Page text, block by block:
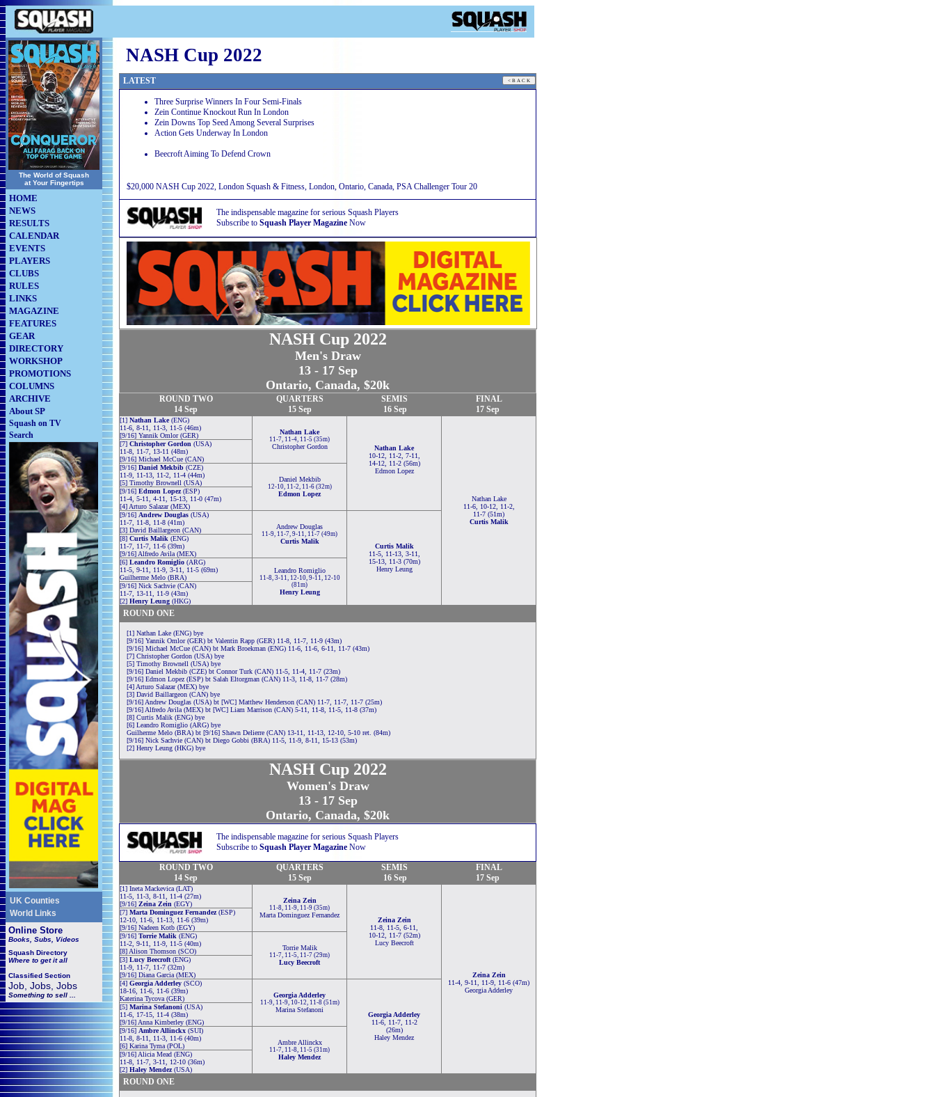
The World of Squash
at Your Fingertips
HOME
NEWS
RESULTS
CALENDAR
EVENTS
PLAYERS
CLUBS
RULES
LINKS
MAGAZINE
FEATURES
GEAR
DIRECTORY
WORKSHOP
PROMOTIONS
COLUMNS
ARCHIVE
About SP
Squash on TV
Search
UK Counties
World Links
Online Store
Books, Subs, Videos
Squash Directory
Where to get it all
Classified Section
Job, Jobs, Jobs
Something to sell ...
NASH Cup 2022
LATEST
Three Surprise Winners In Four Semi-Finals
Zein Continue Knockout Run In London
Zein Downs Top Seed Among Several Surprises
Action Gets Underway In London
Beecroft Aiming To Defend Crown
$20,000 NASH Cup 2022, London Squash & Fitness, London, Ontario, Canada, PSA Challenger Tour 20
The indispensable magazine for serious Squash Players
Subscribe to Squash Player Magazine Now
NASH Cup 2022
Men's Draw
13 - 17 Sep
Ontario, Canada, $20k
ROUND TWO
14 Sep
QUARTERS
15 Sep
SEMIS
16 Sep
FINAL
17 Sep
[1] Nathan Lake(ENG)
11-6, 8-11, 11-3, 11-5 (46m)
[9/16] Yannik Omlor (GER)
Nathan Lake
11-7, 11-4, 11-5 (35m)
Christopher Gordon
Nathan Lake
10-12, 11-2, 7-11,
14-12, 11-2 (56m)
Edmon Lopez
Nathan Lake
11-6, 10-12, 11-2,
11-7 (51m)
Curtis Malik
[7] Christopher Gordon (USA)
11-8, 11-7, 13-11 (48m)
[9/16] Michael McCue (CAN)
[9/16] Daniel Mekbib (CZE)
11-9, 11-13, 11-2, 11-4 (44m)
[5] Timothy Brownell (USA)
Daniel Mekbib
12-10, 11-2, 11-6 (32m)
Edmon Lopez
[9/16] Edmon Lopez(ESP)
11-4, 5-11, 4-11, 15-13, 11-0 (47m)
[4] Arturo Salazar (MEX)
[9/16] Andrew Douglas (USA)
11-7, 11-8, 11-8 (41m)
[3] David Baillargeon (CAN)
Andrew Douglas
11-9, 11-7, 9-11, 11-7 (49m)
Curtis Malik
Curtis Malik
11-5, 11-13, 3-11,
15-13, 11-3 (70m)
Henry Leung
[8] Curtis Malik (ENG)
11-7, 11-7, 11-6 (39m)
[9/16] Alfredo Avila (MEX)
[6] Leandro Romiglio (ARG)
11-5, 9-11, 11-9, 3-11, 11-5 (69m)
Guilherme Melo (BRA)
Leandro Romiglio
11-8, 3-11, 12-10, 9-11, 12-10
(81m)
Henry Leung
[9/16] Nick Sachvie (CAN)
11-7, 13-11, 11-9 (43m)
[2] Henry Leung (HKG)
ROUND ONE
[1] Nathan Lake (ENG) bye
[9/16] Yannik Omlor (GER) bt Valentin Rapp (GER) 11-8, 11-7, 11-9 (43m)
[9/16] Michael McCue (CAN) bt Mark Broekman (ENG) 11-6, 11-6, 6-11, 11-7 (43m)
[7] Christopher Gordon (USA) bye
[5] Timothy Brownell (USA) bye
[9/16] Daniel Mekbib (CZE) bt Connor Turk (CAN) 11-5, 11-4, 11-7 (23m)
[9/16] Edmon Lopez (ESP) bt Salah Eltorgman (CAN) 11-3, 11-8, 11-7 (28m)
[4] Arturo Salazar (MEX) bye
[3] David Baillargeon (CAN) bye
[9/16] Andrew Douglas (USA) bt [WC] Matthew Henderson (CAN) 11-7, 11-7, 11-7 (25m)
[9/16] Alfredo Avila (MEX) bt [WC] Liam Marrison (CAN) 5-11, 11-8, 11-5, 11-8 (37m)
[8] Curtis Malik (ENG) bye
[6] Leandro Romiglio (ARG) bye
Guilherme Melo (BRA) bt [9/16] Shawn Delierre (CAN) 13-11, 11-13, 12-10, 5-10 ret. (84m)
[9/16] Nick Sachvie (CAN) bt Diego Gobbi (BRA) 11-5, 11-9, 8-11, 15-13 (53m)
[2] Henry Leung (HKG) bye
NASH Cup 2022
Women's Draw
13 - 17 Sep
Ontario, Canada, $20k
The indispensable magazine for serious Squash Players
Subscribe to Squash Player Magazine Now
ROUND TWO
14 Sep
QUARTERS
15 Sep
SEMIS
16 Sep
FINAL
17 Sep
[1] Ineta Mackevica (LAT)
11-5, 11-3, 8-11, 11-4 (27m)
[9/16] Zeina Zein (EGY) Zeina Zein
11-8, 11-9, 11-9 (35m)
Marta Dominguez Fernandez
Zeina Zein
11-8, 11-5, 6-11,
10-12, 11-7 (52m)
Lucy Beecroft
Zeina Zein
11-4, 9-11, 11-9, 11-6 (47m)
Georgia Adderley
[7] Marta Dominguez Fernandez(ESP)
12-10, 11-6, 11-13, 11-6 (39m)
[9/16] Nadeen Kotb (EGY)
[9/16] Torrie Malik (ENG)
11-2, 9-11, 11-9, 11-5 (40m)
[8] Alison Thomson (SCO)
Torrie Malik
11-7, 11-5, 11-7 (29m)
Lucy Beecroft
[3] Lucy Beecroft (ENG)
11-9, 11-7, 11-7 (32m)
[9/16] Diana Garcia (MEX)
[4] Georgia Adderley (SCO)
18-16, 11-6, 11-6 (39m)
Katerina Tycova (GER)
Georgia Adderley
11-9, 11-9, 10-12, 11-8 (51m)
Marina Stefanoni
Georgia Adderley
11-6, 11-7, 11-2
(26m)
Haley Mendez
[5] Marina Stefanoni (USA)
11-6, 17-15, 11-4 (38m)
[9/16] Anna Kimberley (ENG)
[9/16] Ambre Allinckx (SUI)
11-8, 8-11, 11-3, 11-6 (40m)
[6] Karina Tyma (POL)
Ambre Allinckx
11-7, 11-8, 11-5 (31m)
Haley Mendez
[9/16] Alicia Mead (ENG)
11-8, 11-7, 3-11, 12-10 (36m)
[2] Haley Mendez(USA)
ROUND ONE